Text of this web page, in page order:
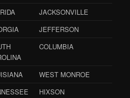
JACKSONVILLE
JEFFERSON
COLUMBIA
WEST MONROE
HIXSON